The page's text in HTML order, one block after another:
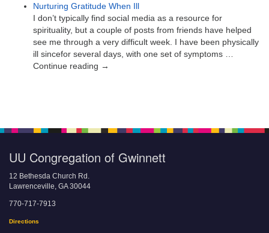
Nurturing Gratitude When Ill
I don’t typically find social media as a resource for
spirituality, but a couple of posts from friends have helped
see me through a very difficult week. I have been physically
ill sincefor several days, with one set of symptoms …
Continue reading →
UU Congregation of Gwinnett
12 Bethesda Church Rd.
Lawrenceville, GA 30044
770-717-7913
Directions